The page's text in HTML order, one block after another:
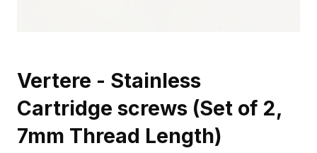
Vertere - Stainless
Cartridge screws (Set of 2,
7mm Thread Length)